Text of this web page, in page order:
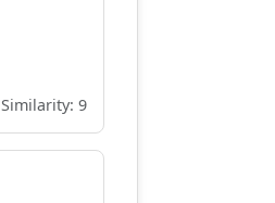
Similarity: 9